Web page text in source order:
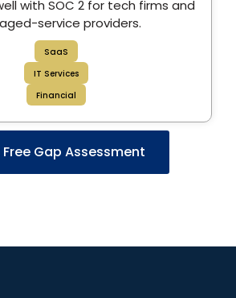
with SOC 2 for tech firms and
service providers.
SaaS
IT Services
Financial
Free Gap Assessment